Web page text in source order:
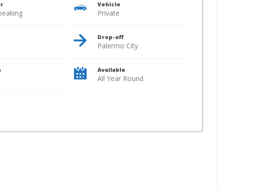
Vehicle
Private
Drop-off
Palermo City
Available
All Year Round